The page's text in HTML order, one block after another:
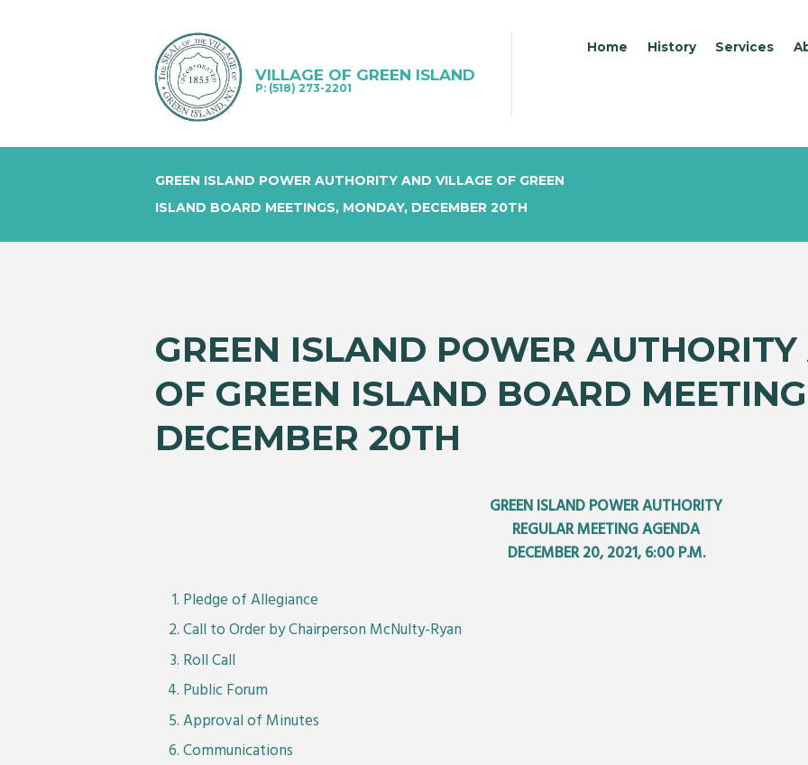
VILLAGE OF GREEN ISLAND
P: (518) 273-2201
Home History Services
GREEN ISLAND POWER AUTHORITY AND VILLAGE OF GREEN
ISLAND BOARD MEETINGS, MONDAY, DECEMBER 20TH
GREEN ISLAND POWER
OF GREEN ISLAND BOARD
DECEMBER 20TH
GREEN ISLAND POWER AUTHORITY
REGULAR MEETING AGENDA
DECEMBER 20, 2021, 6:00 P.M.
Pledge of Allegiance
Call to Order by Chairperson McNulty-Ryan
Roll Call
Public Forum
Approval of Minutes
Communications